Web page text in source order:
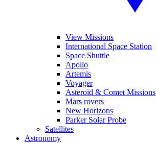
View Missions
International Space Station
Space Shuttle
Apollo
Artemis
Voyager
Asteroid & Comet Missions
Mars rovers
New Horizons
Parker Solar Probe
Satellites
Astronomy